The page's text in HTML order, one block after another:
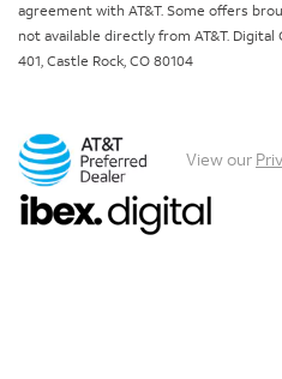
agreement with AT&T. Some offers
not available directly from AT&T. Digital
401, Castle Rock, CO 80104
View our